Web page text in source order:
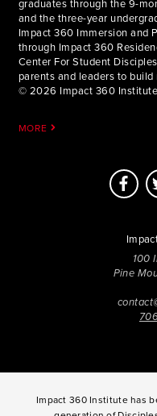
graduates through the 9-
and the three-year
Impact 360 Immersion and
through Impact 360
Center For Student
parents and leaders to
© 2026 Impact 360
MORE
100
Pine
Impact 360 Institute has